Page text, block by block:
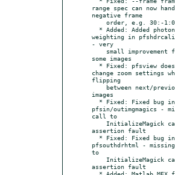
range spec can now
negative frame
weighting in
- very
some images
change zoom settings
flipping
images
pfsin/outimgmagics -
call to
assertion fault
pfsouthdrhtml -
to
assertion fault